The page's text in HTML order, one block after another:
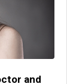
and